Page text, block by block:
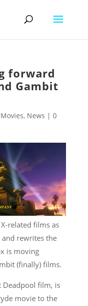
forward
Gambit
Movies, News | 0
related films as
rewrites the
is moving
(finally) films.
film, is
movie to the